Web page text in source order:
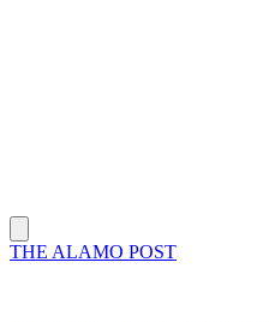
THE ALAMO POST